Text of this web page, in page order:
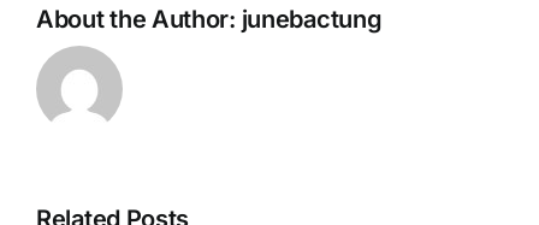
About the Author: junebactung
Related Posts